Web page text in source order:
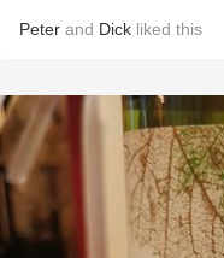
Peter and Dick liked this